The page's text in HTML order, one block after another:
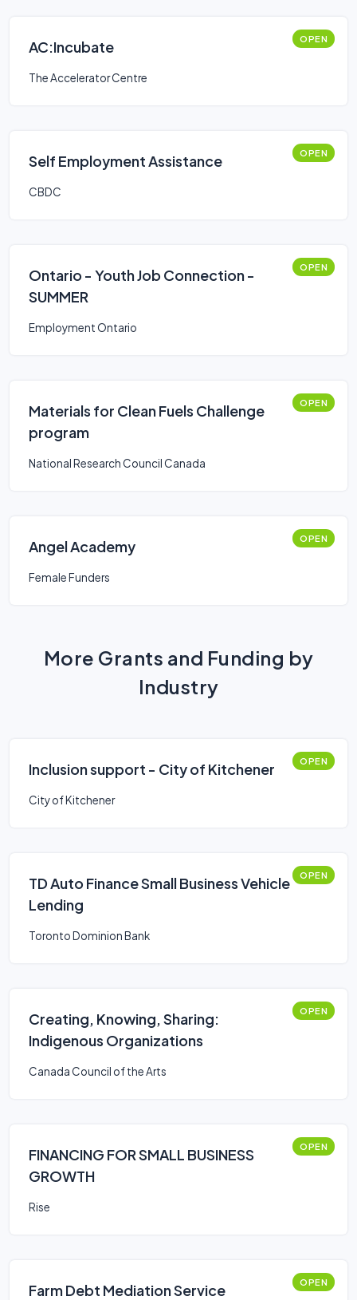
AC:Incubate OPEN
The Accelerator Centre
Self Employment Assistance OPEN
CBDC
Ontario - Youth Job Connection -
SUMMER
OPEN
Employment Ontario
Materials for Clean Fuels Challenge
program
OPEN
National Research Council Canada
Angel Academy OPEN
Female Funders
More Grants and Funding by
Industry
Inclusion support - City of Kitchener OPEN
City of Kitchener
TD Auto Finance Small Business Vehicle
Lending
OPEN
Toronto Dominion Bank
Creating, Knowing, Sharing:
Indigenous Organizations
OPEN
Canada Council of the Arts
FINANCING FOR SMALL BUSINESS
GROWTH
OPEN
Rise
Farm Debt Mediation Service OPEN